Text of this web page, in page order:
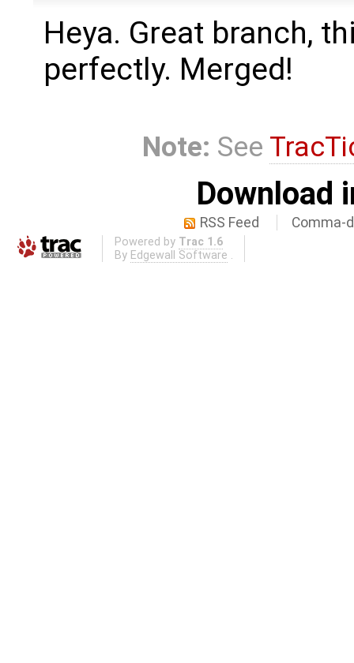
Heya. Great branch,
perfectly. Merged!
Note: See
Download
RSS Feed Comma-
Powered by Trac 1.6
By Edgewall Software .